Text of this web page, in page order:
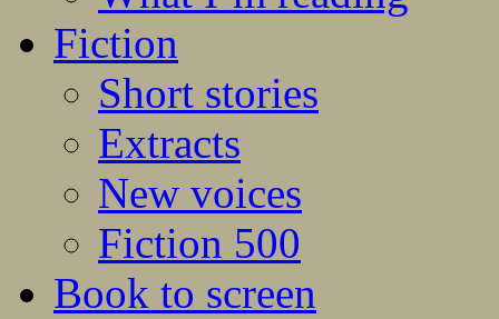
Fiction
Short stories
Extracts
New voices
Fiction 500
Book to screen